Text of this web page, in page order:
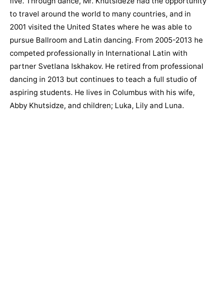
to travel around the world to many countries, and in
2001 visited the United States where he was able to
pursue Ballroom and Latin dancing. From 2005-2013 he
competed professionally in International Latin with
partner Svetlana Iskhakov. He retired from professional
dancing in 2013 but continues to teach a full studio of
aspiring students. He lives in Columbus with his wife,
Abby Khutsidze, and children; Luka, Lily and Luna.